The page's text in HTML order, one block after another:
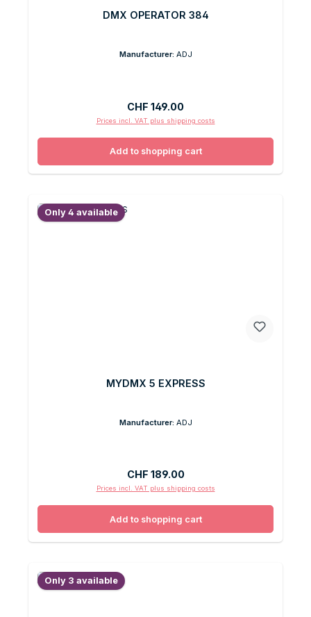
DMX OPERATOR 384
Manufacturer: ADJ
Regular price:
CHF 149.00
Prices incl. VAT plus shipping costs
Add to shopping cart
Only 4 available
MYDMX 5 EXPRESS
Manufacturer: ADJ
Regular price:
CHF 189.00
Prices incl. VAT plus shipping costs
Add to shopping cart
Only 3 available